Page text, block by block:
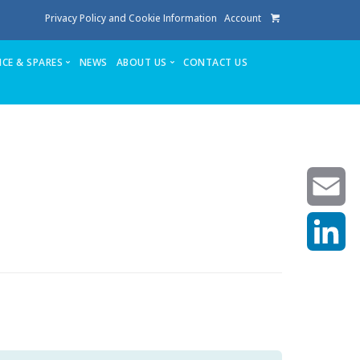
Privacy Policy and Cookie Information Account
& SPARES NEWS ABOUT US CONTACT US
Email